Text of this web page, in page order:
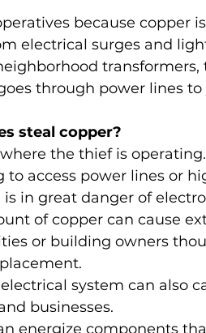
because copper
electrical surges and
through power lines to
steal copper?
the thief is operating.
access power lines or
in great danger of
of copper can cause
or building owners
system can also
businesses.
energize components